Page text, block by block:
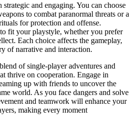
strategic and engaging. You can choose
to combat paranormal threats or a
for protection and offense.
fit your playstyle, whether you prefer
Each choice affects the gameplay,
of narrative and interaction.
of single-player adventures and
thrive on cooperation. Engage in
up with friends to uncover the
world. As you face dangers and solve
and teamwork will enhance your
making every moment